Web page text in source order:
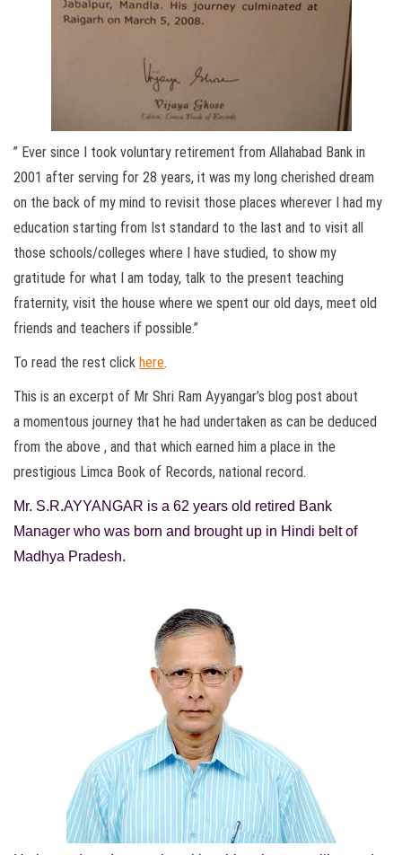
” Ever since I took voluntary retirement from Allahabad Bank in
2001 after serving for 28 years, it was my long cherished dream
on the back of my mind to revisit those places wherever I had my
education starting from Ist standard to the last and to visit all
those schools/colleges where I have studied, to show my
gratitude for what I am today, talk to the present teaching
fraternity, visit the house where we spent our old days, meet old
friends and teachers if possible.”
To read the rest click here.
This is an excerpt of Mr Shri Ram Ayyangar’s blog post about
a momentous journey that he had undertaken as can be deduced
from the above , and that which earned him a place in the
prestigious Limca Book of Records, national record.
Mr. S.R.AYYANGAR is a 62 years old retired Bank
Manager who was born and brought up in Hindi belt of
Madhya Pradesh.